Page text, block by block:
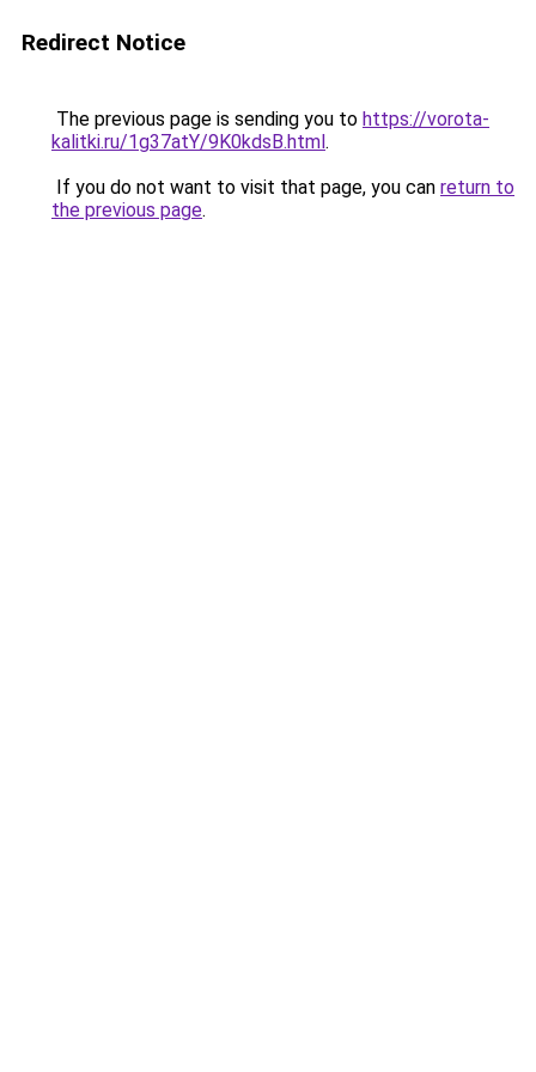
Redirect Notice
The previous page is sending you to https://vorota-
kalitki.ru/1g37atY/9K0kdsB.html.
If you do not want to visit that page, you can return to
the previous page.